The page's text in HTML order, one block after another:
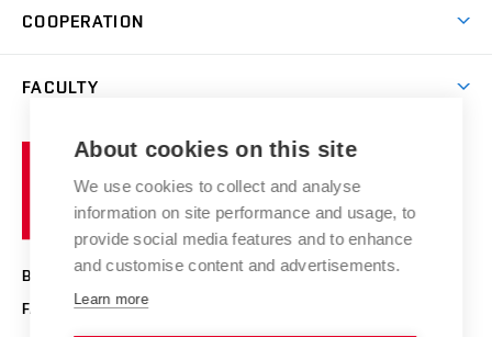
Summer school
Contact
E-application
IT services
Courses
Research groups
Research results
Achievements and awards
Conferences
COOPERATION
Chemistry and Life
High schools & FCH
Science popularization
FACULTY
Photo gallery
Brno
University
of
Technology
BRNO UNIVERSITY OF TECHNOLOGY
FACULTY OF CHEMISTRY
About cookies on this site
We use cookies to collect and analyse
information on site performance and usage, to
provide social media features and to enhance
and customise content and advertisements.
Learn more